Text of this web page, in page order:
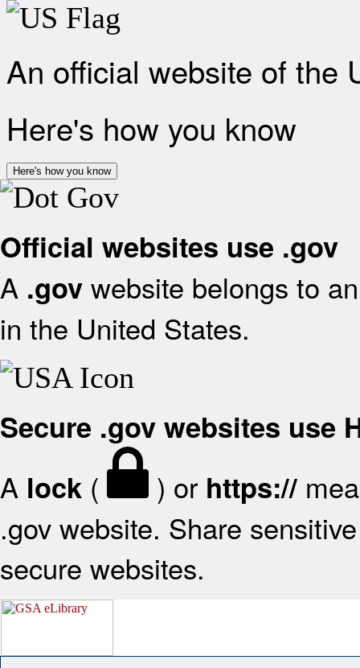
An official website of the
Here's how you know
Here's how you know
Official websites use .gov
A .gov website belongs to
in the United States.
Secure .gov websites use
A lock ( ) or https://
.gov website. Share
secure websites.